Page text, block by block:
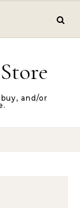
and/or